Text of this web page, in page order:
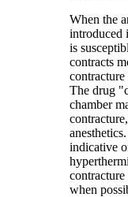
When the
introduced
is
contracts
contracture
The drug
chamber
indicative
when